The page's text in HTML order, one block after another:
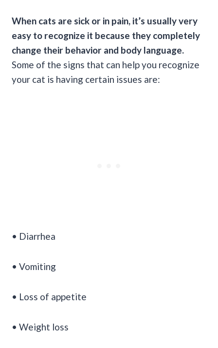
When cats are sick or in pain, it’s usually very
easy to recognize it because they completely
change their behavior and body language.
Some of the signs that can help you recognize
your cat is having certain issues are:
• Diarrhea
• Vomiting
• Loss of appetite
• Weight loss